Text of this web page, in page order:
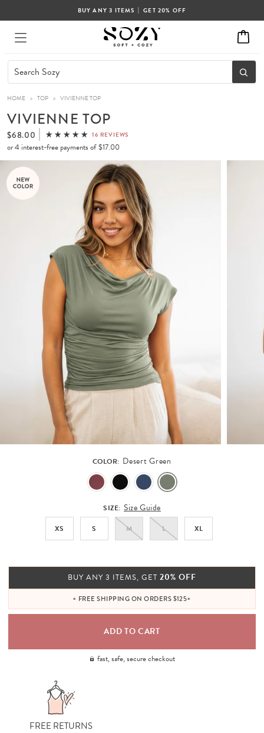
BUY ANY 3 ITEMS | GET 20% OFF
HOME > TOP > VIVIENNE TOP
VIVIENNE TOP
$68.00 16 REVIEWS
or 4 interest-free payments of $17.00
COLOR: Desert Green
SIZE: Size Guide
XS S M L XL
BUY ANY 3 ITEMS, GET 20% OFF
+ FREE SHIPPING ON ORDERS $125+
fast, safe, secure checkout
FREE RETURNS